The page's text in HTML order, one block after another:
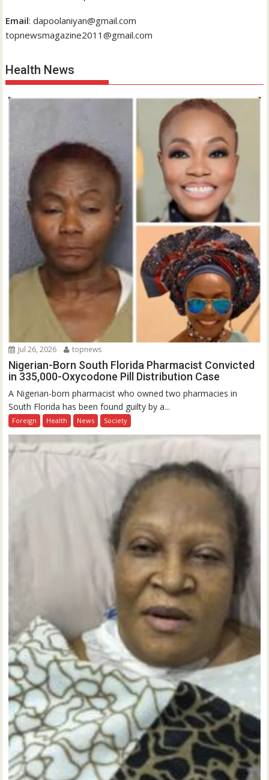
Email: dapoolaniyan@gmail.com
topnewsmagazine2011@gmail.com
Health News
Jul 26, 2026 topnews
Nigerian-Born South Florida Pharmacist Convicted
in 335,000-Oxycodone Pill Distribution Case
A Nigerian-born pharmacist who owned two pharmacies in
South Florida has been found guilty by a...
Foreign Health News Society